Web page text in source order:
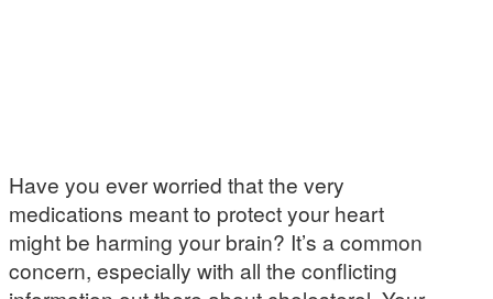
Have you ever worried that the very
medications meant to protect your heart
might be harming your brain? It’s a common
concern, especially with all the conflicting